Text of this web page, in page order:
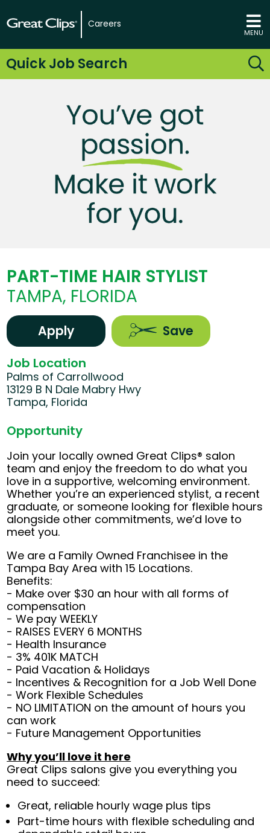
Careers
MENU
Quick Job Search
PART-TIME HAIR STYLIST
TAMPA, FLORIDA
Apply Save
Job Location
Palms of Carrollwood
13129 B N Dale Mabry Hwy
Tampa, Florida
Opportunity
Join your locally owned Great Clips® salon
team and enjoy the freedom to do what you
love in a supportive, welcoming environment.
Whether you’re an experienced stylist, a recent
graduate, or someone looking for flexible hours
alongside other commitments, we’d love to
meet you.
We are a Family Owned Franchisee in the
Tampa Bay Area with 15 Locations.
Benefits:
- Make over $30 an hour with all forms of
compensation
- We pay WEEKLY
- RAISES EVERY 6 MONTHS
- Health Insurance
- 3% 401K MATCH
- Paid Vacation & Holidays
- Incentives & Recognition for a Job Well Done
- Work Flexible Schedules
- NO LIMITATION on the amount of hours you
can work
- Future Management Opportunities
Why you’ll love it here
Great Clips salons give you everything you
need to succeed:
Great, reliable hourly wage plus tips
Part-time hours with flexible scheduling and